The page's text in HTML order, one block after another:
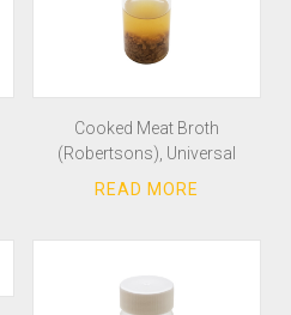
Cooked Meat Broth
(Robertsons), Universal